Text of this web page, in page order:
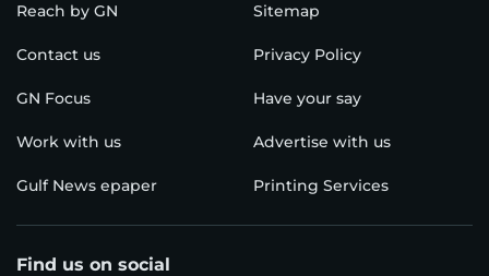
Reach by GN Sitemap
Contact us Privacy Policy
GN Focus Have your say
Work with us Advertise with us
Gulf News epaper Printing Services
Find us on social